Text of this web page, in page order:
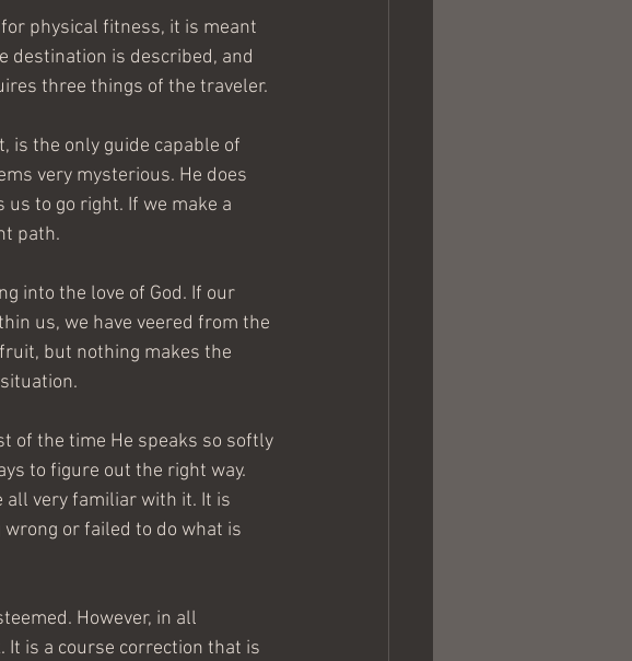
physical fitness, it is meant
destination is described, and
three things of the traveler.
is the only guide capable of
very mysterious. He does
to go right. If we make a
path.
into the love of God. If our
us, we have veered from the
but nothing makes the
of the time He speaks so softly
to figure out the right way.
all very familiar with it. It is
wrong or failed to do what is
However, in all
is a course correction that is